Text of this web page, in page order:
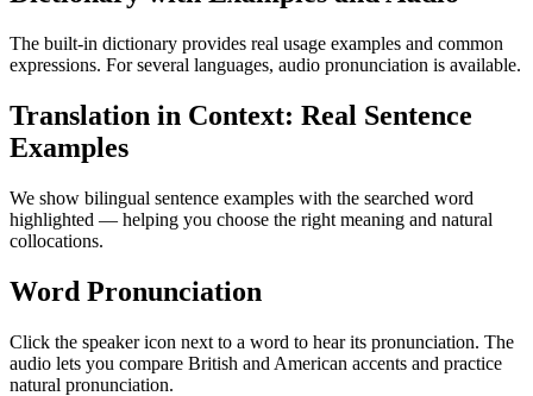
The built-in dictionary provides real usage examples and common
expressions. For several languages, audio pronunciation is available.
Translation in Context: Real Sentence
Examples
We show bilingual sentence examples with the searched word
highlighted — helping you choose the right meaning and natural
collocations.
Word Pronunciation
Click the speaker icon next to a word to hear its pronunciation. The
audio lets you compare British and American accents and practice
natural pronunciation.